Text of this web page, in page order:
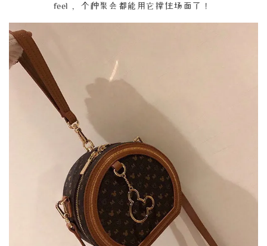
feel， 个种聚会都能用它撑住场面了！